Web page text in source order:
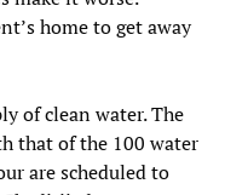
home to get away
of clean water. The
that of the 100 water
are scheduled to